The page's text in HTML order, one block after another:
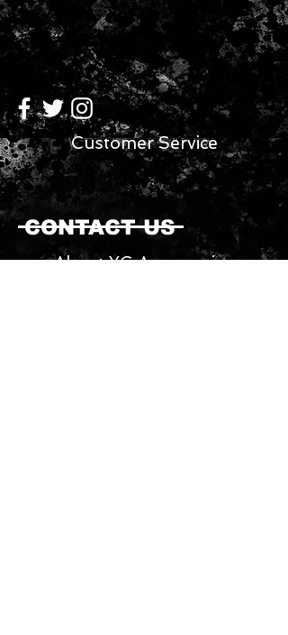
Customer Service
CONTACT US
About YG Accessories